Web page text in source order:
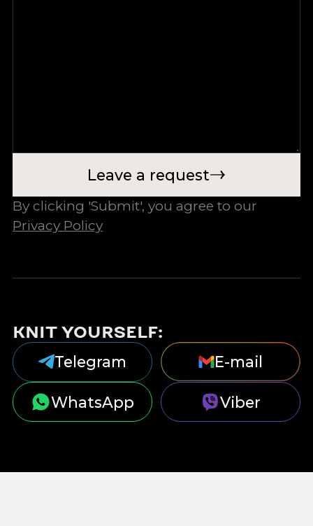
Leave a request
By clicking 'Submit', you agree to our
Privacy Policy
KNIT YOURSELF:
Telegram E-mail
WhatsApp Viber